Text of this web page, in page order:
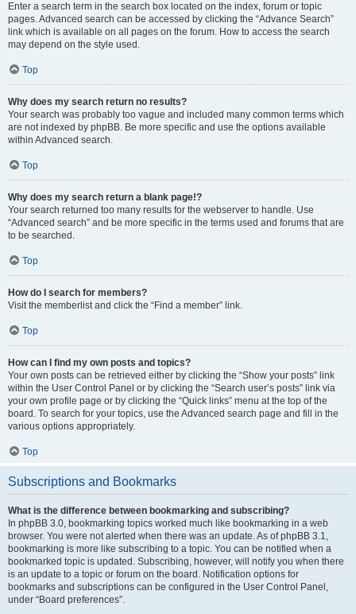
Enter a search term in the search box located on the index, forum or topic
pages. Advanced search can be accessed by clicking the “Advance Search”
link which is available on all pages on the forum. How to access the search
may depend on the style used.
Top
Why does my search return no results?
Your search was probably too vague and included many common terms which
are not indexed by phpBB. Be more specific and use the options available
within Advanced search.
Top
Why does my search return a blank page!?
Your search returned too many results for the webserver to handle. Use
“Advanced search” and be more specific in the terms used and forums that are
to be searched.
Top
How do I search for members?
Visit the memberlist and click the “Find a member” link.
Top
How can I find my own posts and topics?
Your own posts can be retrieved either by clicking the “Show your posts” link
within the User Control Panel or by clicking the “Search user’s posts” link via
your own profile page or by clicking the “Quick links” menu at the top of the
board. To search for your topics, use the Advanced search page and fill in the
various options appropriately.
Top
Subscriptions and Bookmarks
What is the difference between bookmarking and subscribing?
In phpBB 3.0, bookmarking topics worked much like bookmarking in a web
browser. You were not alerted when there was an update. As of phpBB 3.1,
bookmarking is more like subscribing to a topic. You can be notified when a
bookmarked topic is updated. Subscribing, however, will notify you when there
is an update to a topic or forum on the board. Notification options for
bookmarks and subscriptions can be configured in the User Control Panel,
under “Board preferences”.